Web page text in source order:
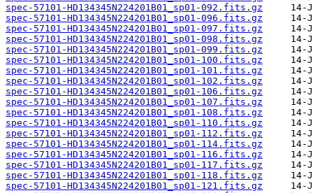
spec-57101-HD134345N224201B01_sp01-092.fits.gz
spec-57101-HD134345N224201B01_sp01-096.fits.gz
spec-57101-HD134345N224201B01_sp01-097.fits.gz
spec-57101-HD134345N224201B01_sp01-098.fits.gz
spec-57101-HD134345N224201B01_sp01-099.fits.gz
spec-57101-HD134345N224201B01_sp01-100.fits.gz
spec-57101-HD134345N224201B01_sp01-101.fits.gz
spec-57101-HD134345N224201B01_sp01-102.fits.gz
spec-57101-HD134345N224201B01_sp01-106.fits.gz
spec-57101-HD134345N224201B01_sp01-107.fits.gz
spec-57101-HD134345N224201B01_sp01-108.fits.gz
spec-57101-HD134345N224201B01_sp01-110.fits.gz
spec-57101-HD134345N224201B01_sp01-112.fits.gz
spec-57101-HD134345N224201B01_sp01-114.fits.gz
spec-57101-HD134345N224201B01_sp01-116.fits.gz
spec-57101-HD134345N224201B01_sp01-117.fits.gz
spec-57101-HD134345N224201B01_sp01-118.fits.gz
spec-57101-HD134345N224201B01_sp01-121.fits.gz